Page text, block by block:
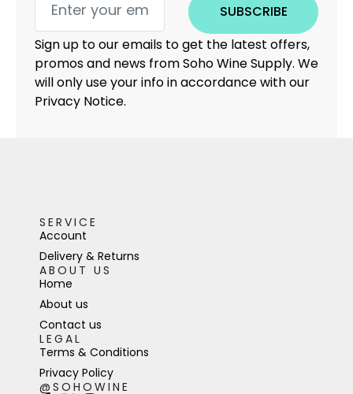
SUBSCRIBE
Sign up to our emails to get the latest offers,
promos and news from Soho Wine Supply. We
will only use your info in accordance with our
Privacy Notice.
SERVICE
Account
Delivery & Returns
ABOUT US
Home
About us
Contact us
LEGAL
Terms & Conditions
Privacy Policy
@SOHOWINE